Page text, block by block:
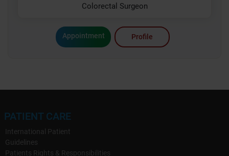
Colorectal Surgeon
Appointment Profile
PATIENT CARE
International Patient
Guidelines
Patients Rights & Responsibilities